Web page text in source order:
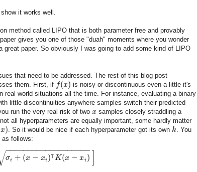
it works well.
method called LIPO that is both parameter free and provably
gives you one of those "duah" moments where you wonder
paper. So obviously I was going to add some kind of LIPO
that need to be addressed. The rest of this blog post
them. First, if f(x) is noisy or discontinuous even a little it's
real world situations all the time. For instance, evaluating a binary
little discontinuities anywhere samples switch their predicted
run the very real risk of two x samples closely straddling a
all hyperparameters are equally important, some hardly matter
x). So it would be nice if each hyperparameter got its ownk. You
as follows:
σi + (x − xi )⊺K(x − xi )
− −
−−−−−−−−−−−−−−−−−